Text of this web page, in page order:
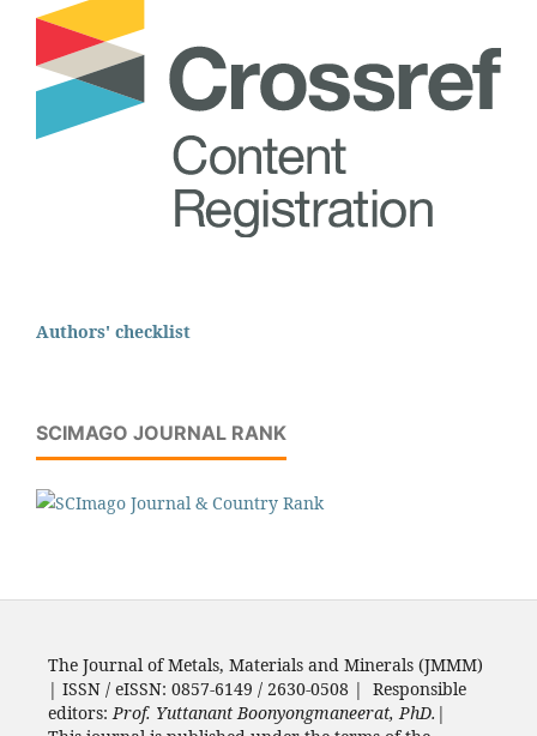
Authors' checklist
SCIMAGO JOURNAL RANK
The Journal of Metals, Materials and Minerals (JMMM)
| ISSN / eISSN: 0857-6149 / 2630-0508 | Responsible
editors: Prof. Yuttanant Boonyongmaneerat, PhD. |